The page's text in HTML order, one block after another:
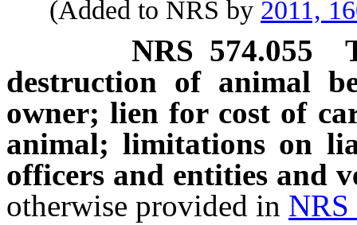
(Added to NRS by 2011,
NRS 574.055
destruction of animal
owner; lien for cost of
animal; limitations on
officers and entities and
otherwise provided in